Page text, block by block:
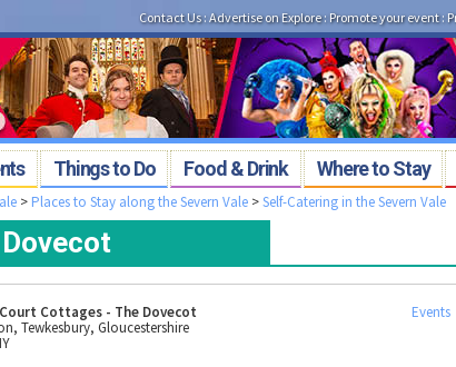
Contact Us: Advertise on Explore: Promote your event:
Things to Do Food & Drink Where to Stay
> Places to Stay along the Severn Vale>Self-Catering in the Severn Vale
Cottages - The Dovecot
Tewkesbury, Gloucestershire
Events